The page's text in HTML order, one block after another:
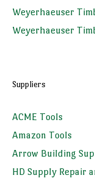
Weyerhaeuser
Weyerhaeuser
Suppliers
ACME Tools
Amazon Tools
Arrow Building
HD Supply Repair